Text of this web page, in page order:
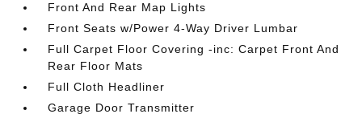
Front And Rear Map Lights
Front Seats w/Power 4-Way Driver Lumbar
Full Carpet Floor Covering -inc: Carpet Front And
Rear Floor Mats
Full Cloth Headliner
Garage Door Transmitter